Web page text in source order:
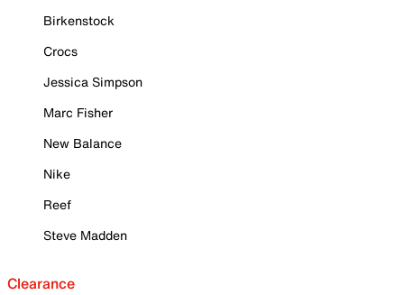
Birkenstock
Crocs
Jessica Simpson
Marc Fisher
New Balance
Nike
Reef
Steve Madden
Clearance